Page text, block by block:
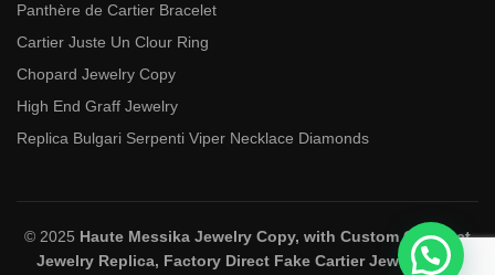
Panthère de Cartier Bracelet
Cartier Juste Un Clour Ring
Chopard Jewelry Copy
High End Graff Jewelry
Replica Bulgari Serpenti Viper Necklace Diamonds
© 2025 Haute Messika Jewelry Copy, with Custom Chaumet
Jewelry Replica, Factory Direct Fake Cartier Jewelry and